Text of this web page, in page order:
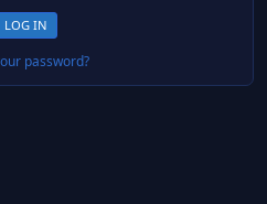
password?